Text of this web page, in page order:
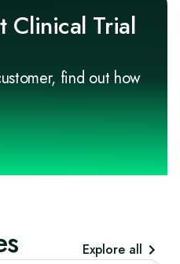
Clinical Trial
find out how
Explore all